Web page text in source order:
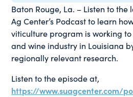
Baton Rouge, La. – Listen to the
Ag Center’s Podcast to learn
viticulture program is working
and wine industry in Louisiana
regionally relevant research.
Listen to the episode at,
https://www.suagcenter.com/